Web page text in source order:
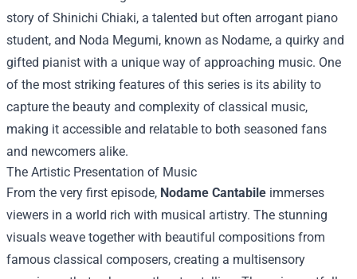
story of Shinichi Chiaki, a talented but often arrogant piano
student, and Noda Megumi, known as Nodame, a quirky and
gifted pianist with a unique way of approaching music. One
of the most striking features of this series is its ability to
capture the beauty and complexity of classical music,
making it accessible and relatable to both seasoned fans
and newcomers alike.
The Artistic Presentation of Music
From the very first episode, Nodame Cantabile immerses
viewers in a world rich with musical artistry. The stunning
visuals weave together with beautiful compositions from
famous classical composers, creating a multisensory